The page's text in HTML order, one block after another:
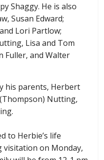
Shaggy. He is also
Susan Edward;
Lori Partlow;
Lisa and Tom
Fuller, and Walter
his parents, Herbert
Nutting,
to Herbie’s life
visitation on Monday,